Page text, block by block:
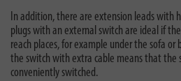
In addition, there are extension leads with
plugs with an external switch are ideal if
reach places, for example under the sofa or
the switch with extra cable means that the
conveniently switched.